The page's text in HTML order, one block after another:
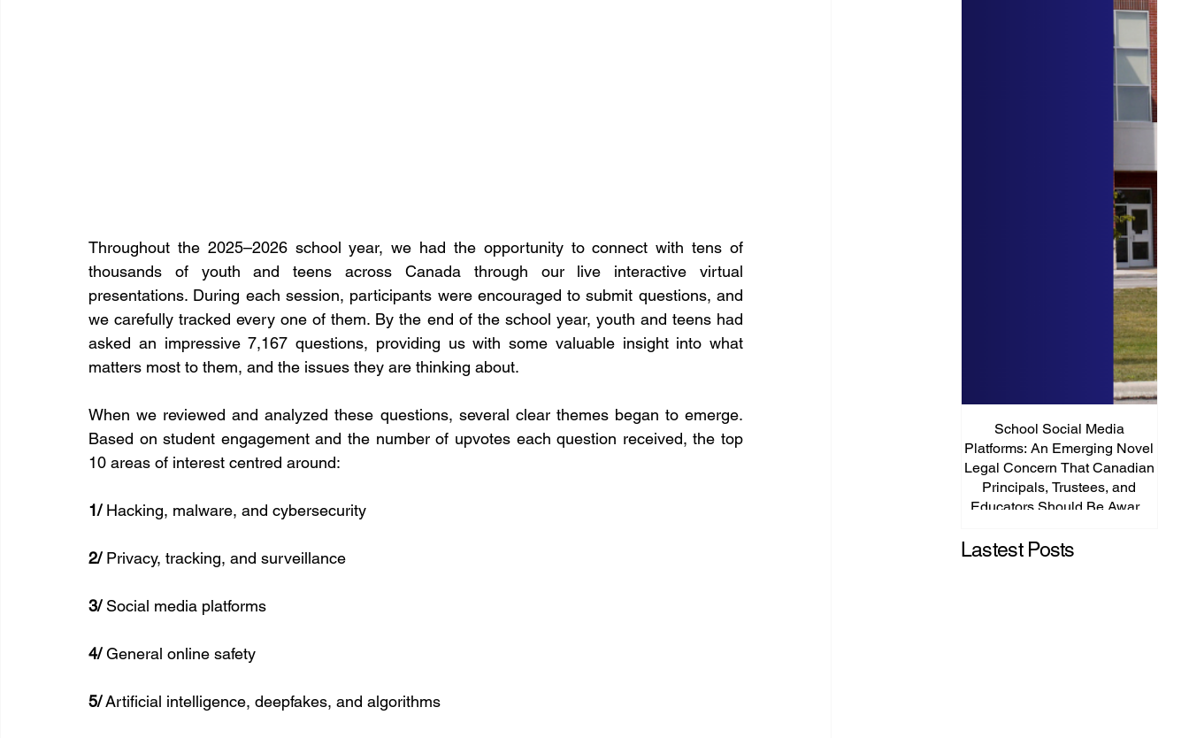
Throughout the 2025–2026 school year, we had the opportunity to connect with tens of
thousands of youth and teens across Canada through our live interactive virtual
presentations. During each session, participants were encouraged to submit questions, and
we carefully tracked every one of them. By the end of the school year, youth and teens had
asked an impressive 7,167 questions, providing us with some valuable insight into what
matters most to them, and the issues they are thinking about.
When we reviewed and analyzed these questions, several clear themes began to emerge.
Based on student engagement and the number of upvotes each question received, the top
10 areas of interest centred around:
1/ Hacking, malware, and cybersecurity
2/ Privacy, tracking, and surveillance
3/ Social media platforms
4/ General online safety
5/ Artificial intelligence, deepfakes, and algorithms
School Social Media
Platforms: An Emerging Novel
Legal Concern That Canadian
Principals, Trustees, and
Educators Should Be Aware
Lastest Posts